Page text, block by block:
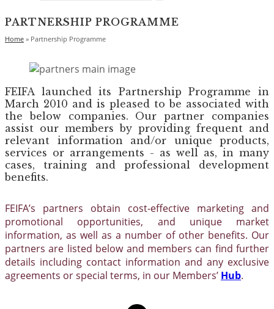
PARTNERSHIP PROGRAMME
Home » Partnership Programme
FEIFA launched its Partnership Programme in
March 2010 and is pleased to be associated with
the below companies. Our partner companies
assist our members by providing frequent and
relevant information and/or unique products,
services or arrangements - as well as, in many
cases, training and professional development
benefits.
FEIFA’s partners obtain cost-effective marketing and
promotional opportunities, and unique market
information, as well as a number of other benefits. Our
partners are listed below and members can find further
details including contact information and any exclusive
agreements or special terms, in our Members’ Hub.